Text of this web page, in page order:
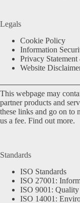
Legals
Cookie Policy
Information
Privacy
Website
This webpage may
partner products and
these links and go on to
us a fee. Find out more.
Standards
ISO Standards
ISO 27001:
ISO 9001:
ISO 14001: